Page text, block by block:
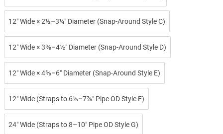
12″ Wide × 2½–3¼″ Diameter (Snap-Around Style C)
12″ Wide × 3⅜–4½″ Diameter (Snap-Around Style D)
12″ Wide × 4⅝–6″ Diameter (Snap-Around Style E)
12″ Wide (Straps to 6⅛–7⅞″ Pipe OD Style F)
24″ Wide (Straps to 8–10″ Pipe OD Style G)